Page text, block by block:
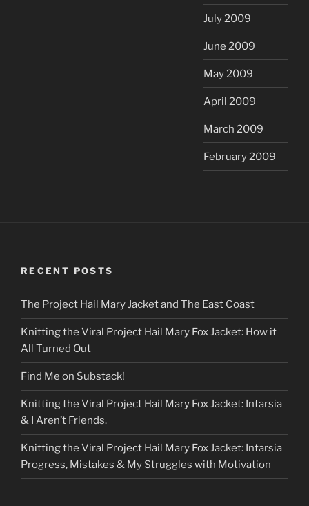
July 2009
June 2009
May 2009
April 2009
March 2009
February 2009
RECENT POSTS
The Project Hail Mary Jacket and The East Coast
Knitting the Viral Project Hail Mary Fox Jacket: How it
All Turned Out
Find Me on Substack!
Knitting the Viral Project Hail Mary Fox Jacket: Intarsia
& I Aren’t Friends.
Knitting the Viral Project Hail Mary Fox Jacket: Intarsia
Progress, Mistakes & My Struggles with Motivation